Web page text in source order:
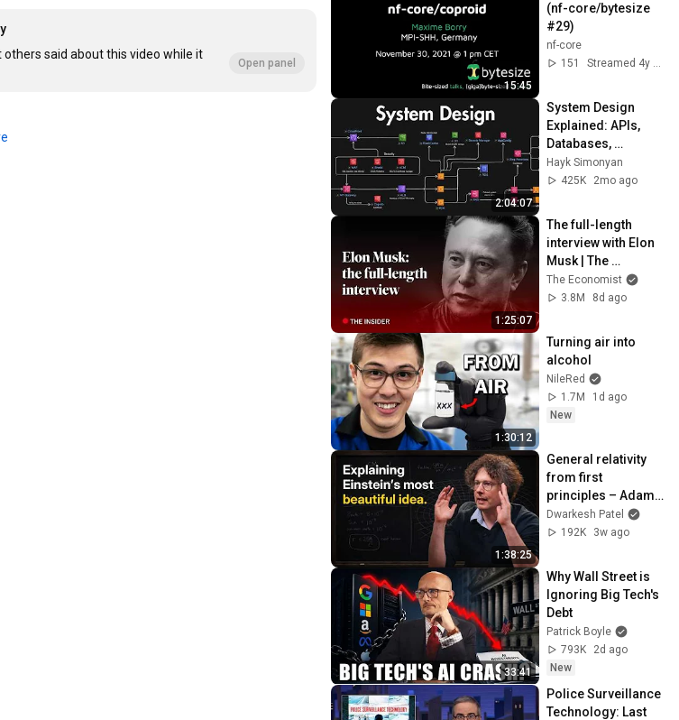
others said about this video while it
Open panel
15:45
(nf-core/bytesize
#29)
nf-core
151
Streamed 4y ago
2:04:07
System Design
Explained: APIs,
Databases,
Caching, CDNs,
Load Balancing &
Hayk Simonyan
425K
2mo ago
1:25:07
The full-length
interview with Elon
Musk | The
Economist
The Economist
3.8M
8d ago
1:30:12
Turning air into
alcohol
NileRed
1.7M
1d ago
New
1:38:25
General relativity
from first
principles – Adam
Brown
Dwarkesh Patel
192K
3w ago
33:41
Why Wall Street is
Ignoring Big Tech's
Debt
Patrick Boyle
793K
2d ago
New
Police Surveillance
Technology: Last